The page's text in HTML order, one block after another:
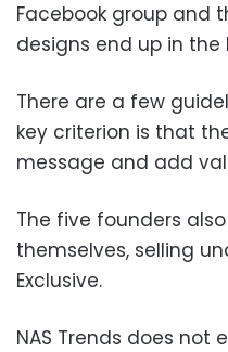
Facebook group and
designs end up in the
There are a few
key criterion is that
message and add
The five founders
themselves, selling
Exclusive.
NAS Trends does